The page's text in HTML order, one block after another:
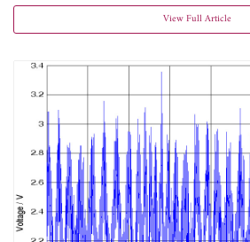
View Full Article